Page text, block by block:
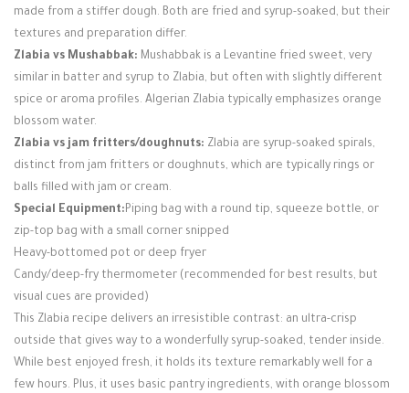
made from a stiffer dough. Both are fried and syrup-soaked, but their
textures and preparation differ.
Zlabia vs Mushabbak: Mushabbak is a Levantine fried sweet, very
similar in batter and syrup to Zlabia, but often with slightly different
spice or aroma profiles. Algerian Zlabia typically emphasizes orange
blossom water.
Zlabia vs jam fritters/doughnuts: Zlabia are syrup-soaked spirals,
distinct from jam fritters or doughnuts, which are typically rings or
balls filled with jam or cream.
Special Equipment:Piping bag with a round tip, squeeze bottle, or
zip-top bag with a small corner snipped
Heavy-bottomed pot or deep fryer
Candy/deep-fry thermometer (recommended for best results, but
visual cues are provided)
This Zlabia recipe delivers an irresistible contrast: an ultra-crisp
outside that gives way to a wonderfully syrup-soaked, tender inside.
While best enjoyed fresh, it holds its texture remarkably well for a
few hours. Plus, it uses basic pantry ingredients, with orange blossom